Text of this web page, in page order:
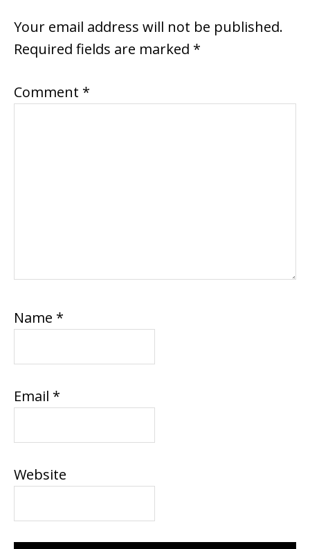
Your email address will not be published.
Required fields are marked *
Comment *
Name *
Email *
Website